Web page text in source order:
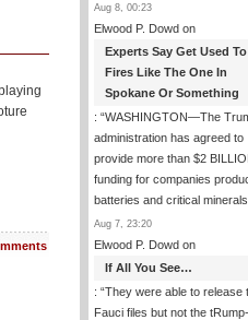
Something
Aug 8, 00:23
Elwood P. Dowd on
Experts Say Get Used To
Fires Like The One In
Spokane Or Something
: “WASHINGTON—The
administration has agreed to
provide more than $2
funding for companies
batteries and critical
Aug 7, 23:20
Elwood P. Dowd on
If All You See…
: “They were able to release
Fauci files but not the tRump-